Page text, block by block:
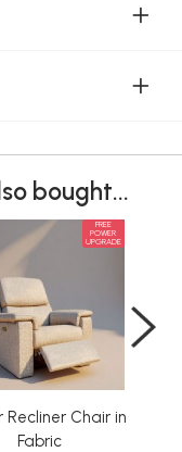
bought...
FREE
POWER
UPGRADE
Recliner Chair in
Fabric